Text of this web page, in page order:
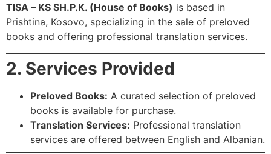
TISA – KS SH.P.K. (House of Books) is based in
Prishtina, Kosovo, specializing in the sale of preloved
books and offering professional translation services.
2. Services Provided
Preloved Books: A curated selection of preloved
books is available for purchase.
Translation Services: Professional translation
services are offered between English and Albanian.